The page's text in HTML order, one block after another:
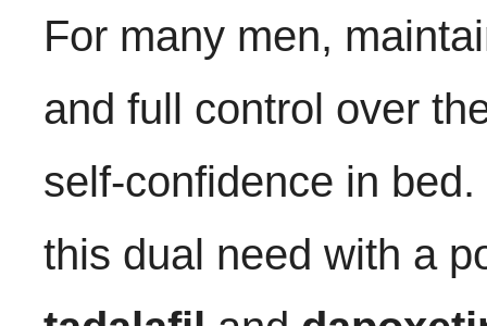
For many men,
and full control over
self-confidence in
this dual need with a